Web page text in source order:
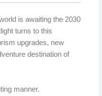
is awaiting the 2030
turns to this
upgrades, new
destination of
manner.